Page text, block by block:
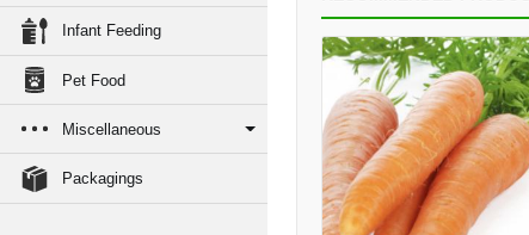
Infant Feeding
Pet Food
Miscellaneous
Packagings